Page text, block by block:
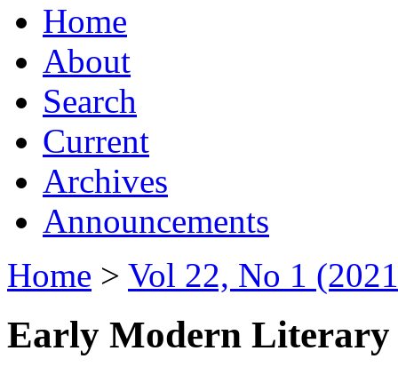
Home
About
Search
Current
Archives
Announcements
Home > Vol 22, No 1
Early Modern Literary